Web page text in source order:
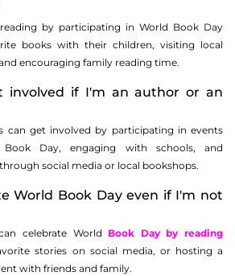
by participating in World Book Day
books with their children, visiting local
encouraging family reading time.
involved if I'm an author or an
can get involved by participating in events
Day, engaging with schools, and
social media or local bookshops.
World Book Day even if I'm not
celebrate World Book Day by reading
stories on social media, or hosting a
with friends and family.